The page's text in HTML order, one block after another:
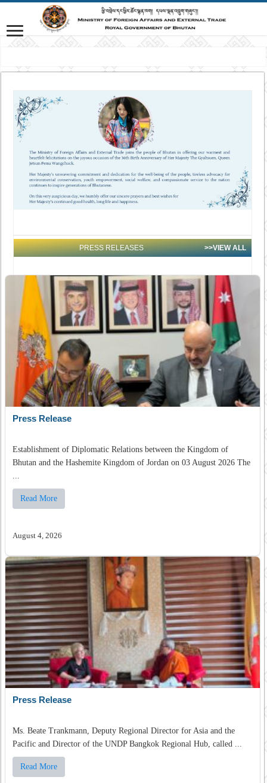
PRESS RELEASES >>VIEW ALL
Press Release
Establishment of Diplomatic Relations between the Kingdom of
Bhutan and the Hashemite Kingdom of Jordan on 03 August 2026 The
...
Read More
August 4, 2026
Press Release
Ms. Beate Trankmann, Deputy Regional Director for Asia and the
Pacific and Director of the UNDP Bangkok Regional Hub, called ...
Read More